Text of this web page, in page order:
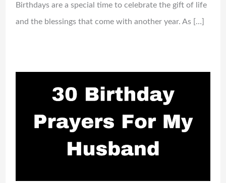
Birthdays are a special time to celebrate the gift of life
and the blessings that come with another year. As […]